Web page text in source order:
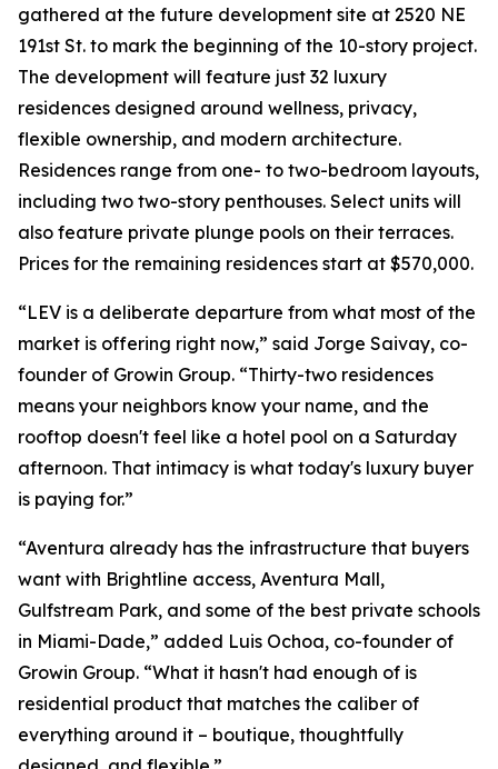
gathered at the future development site at 2520 NE
191st St. to mark the beginning of the 10-story project.
The development will feature just 32 luxury
residences designed around wellness, privacy,
flexible ownership, and modern architecture.
Residences range from one- to two-bedroom layouts,
including two two-story penthouses. Select units will
also feature private plunge pools on their terraces.
Prices for the remaining residences start at $570,000.
“LEV is a deliberate departure from what most of the
market is offering right now,” said Jorge Saivay, co-
founder of Growin Group. “Thirty-two residences
means your neighbors know your name, and the
rooftop doesn't feel like a hotel pool on a Saturday
afternoon. That intimacy is what today's luxury buyer
is paying for.”
“Aventura already has the infrastructure that buyers
want with Brightline access, Aventura Mall,
Gulfstream Park, and some of the best private schools
in Miami-Dade,” added Luis Ochoa, co-founder of
Growin Group. “What it hasn't had enough of is
residential product that matches the caliber of
everything around it – boutique, thoughtfully